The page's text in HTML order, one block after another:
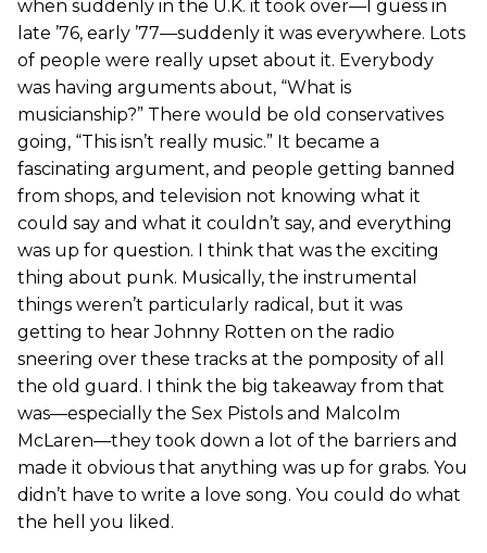
when suddenly in the U.K. it took over—I guess in
late ’76, early ’77—suddenly it was everywhere. Lots
of people were really upset about it. Everybody
was having arguments about, “What is
musicianship?” There would be old conservatives
going, “This isn’t really music.” It became a
fascinating argument, and people getting banned
from shops, and television not knowing what it
could say and what it couldn’t say, and everything
was up for question. I think that was the exciting
thing about punk. Musically, the instrumental
things weren’t particularly radical, but it was
getting to hear Johnny Rotten on the radio
sneering over these tracks at the pomposity of all
the old guard. I think the big takeaway from that
was—especially the Sex Pistols and Malcolm
McLaren—they took down a lot of the barriers and
made it obvious that anything was up for grabs. You
didn’t have to write a love song. You could do what
the hell you liked.